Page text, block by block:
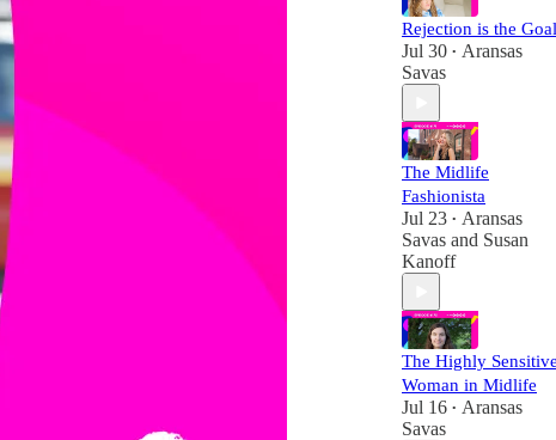
Rejection is the
Jul 30 • Aransas
Savas
The Midlife
Fashionista
Jul 23 • Aransas
Savas and Susan
Kanoff
The Highly
Woman in Midlife
Jul 16 • Aransas
Savas